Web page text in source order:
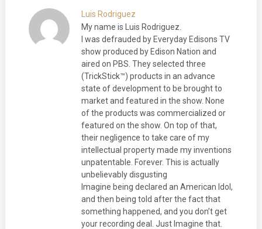
Luis Rodriguez
My name is Luis Rodriguez.
I was defrauded by Everyday Edisons TV
show produced by Edison Nation and
aired on PBS. They selected three
(TrickStick™) products in an advance
state of development to be brought to
market and featured in the show. None
of the products was commercialized or
featured on the show. On top of that,
their negligence to take care of my
intellectual property made my inventions
unpatentable. Forever. This is actually
unbelievably disgusting
Imagine being declared an American Idol,
and then being told after the fact that
something happened, and you don’t get
your recording deal. Just Imagine that.